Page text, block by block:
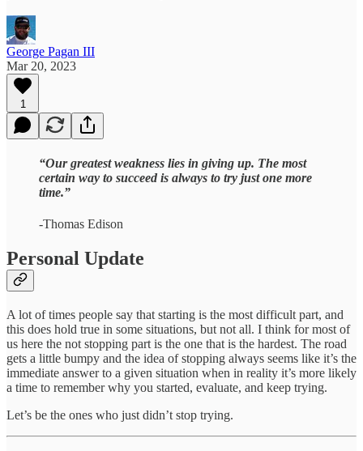
George Pagan III
Mar 20, 2023
1
“Our greatest weakness lies in giving up. The most
certain way to succeed is always to try just one more
time.”
-Thomas Edison
Personal Update
A lot of times people say that starting is the most difficult part, and
this does hold true in some situations, but not all. I think for most of
us here the not stopping part is the one that is the hardest. The road
gets a little bumpy and the idea of stopping always seems like it’s the
immediate answer to a given situation when in reality it’s more likely
a time to remember why you started, evaluate, and keep trying.
Let’s be the ones who just didn’t stop trying.